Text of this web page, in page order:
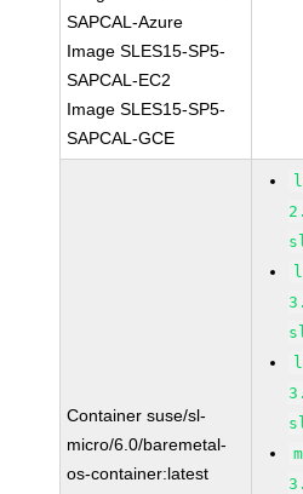
SAPCAL-Azure
Image SLES15-SP5-
SAPCAL-EC2
Image SLES15-SP5-
SAPCAL-GCE
Container suse/sl-
micro/6.0/baremetal-
os-container:latest